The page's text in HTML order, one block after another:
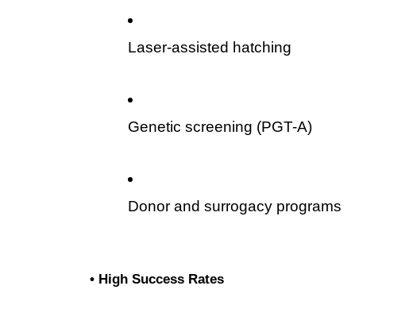
Laser-assisted hatching
Genetic screening (PGT-A)
Donor and surrogacy programs
• High Success Rates